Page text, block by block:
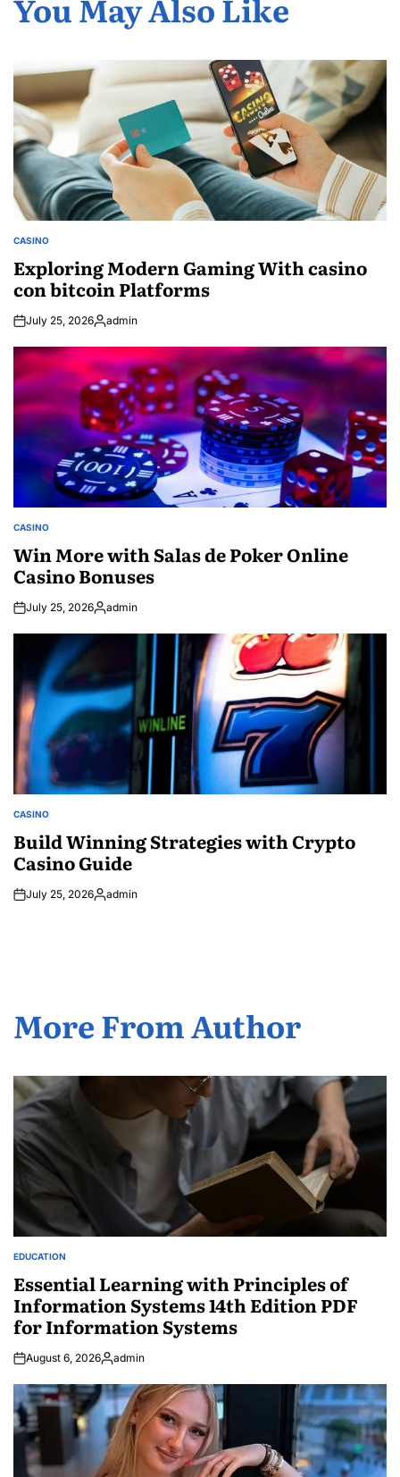
POSTED
CASINO
Exploring Modern Gaming With casino
con bitcoin Platforms
July 25, 2026Posted
admin
POSTED
CASINO
Win More with Salas de Poker Online
Casino Bonuses
July 25, 2026Posted
admin
POSTED
CASINO
Build Winning Strategies with Crypto
Casino Guide
July 25, 2026Posted
admin
More From Author
POSTED
EDUCATION
Essential Learning with Principles of
Information Systems 14th Edition PDF
for Information Systems
August 6, 2026Posted
admin